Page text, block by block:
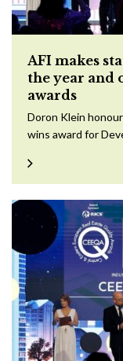
AFI makes
the year and
awards
Doron Klein
wins award for